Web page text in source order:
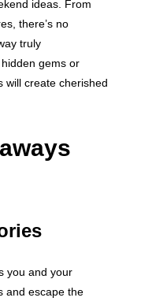
ideas. From
there’s no
truly
gems or
will create cherished
you and your
and escape the